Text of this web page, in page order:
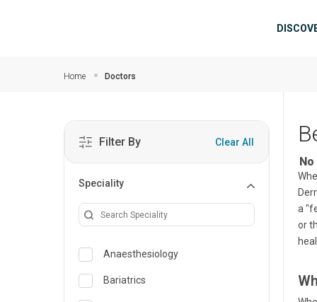
Home Doctors
Filter By Clear All
Speciality
Anaesthesiology
Bariatrics
a
or